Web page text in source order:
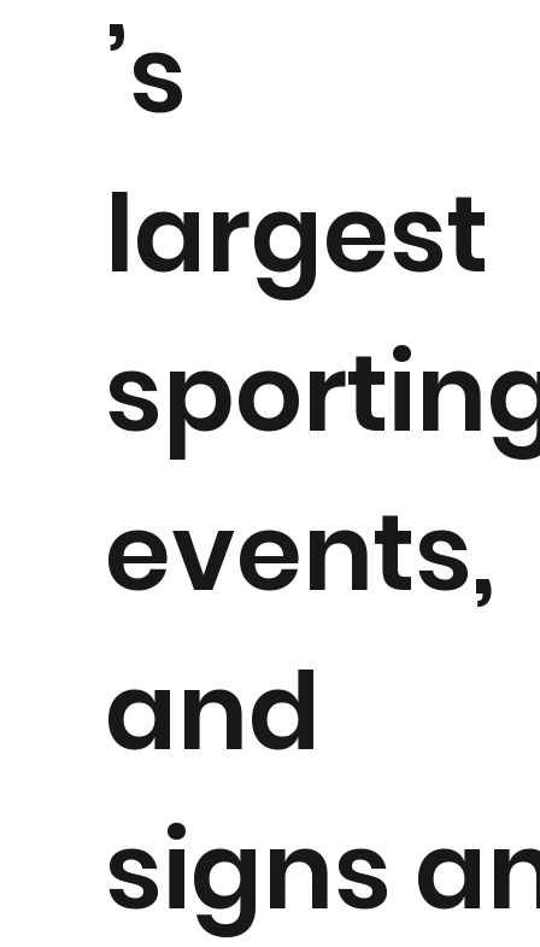
’s
largest
events,
and
signs